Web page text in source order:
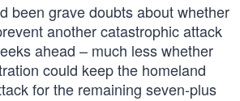
been grave doubts about whether
another catastrophic attack
ahead – much less whether
could keep the homeland
for the remaining seven-plus